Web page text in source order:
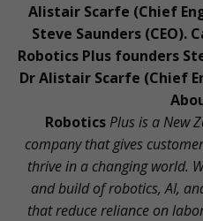
Alistair Scarfe (Chief
Steve Saunders
Robotics Plus founders
Dr Alistair Scarfe (Chief
About
RoboticsPlus is a New
company that gives
thrive in a changing world.
and build of robotics, AI,
that reduce reliance on